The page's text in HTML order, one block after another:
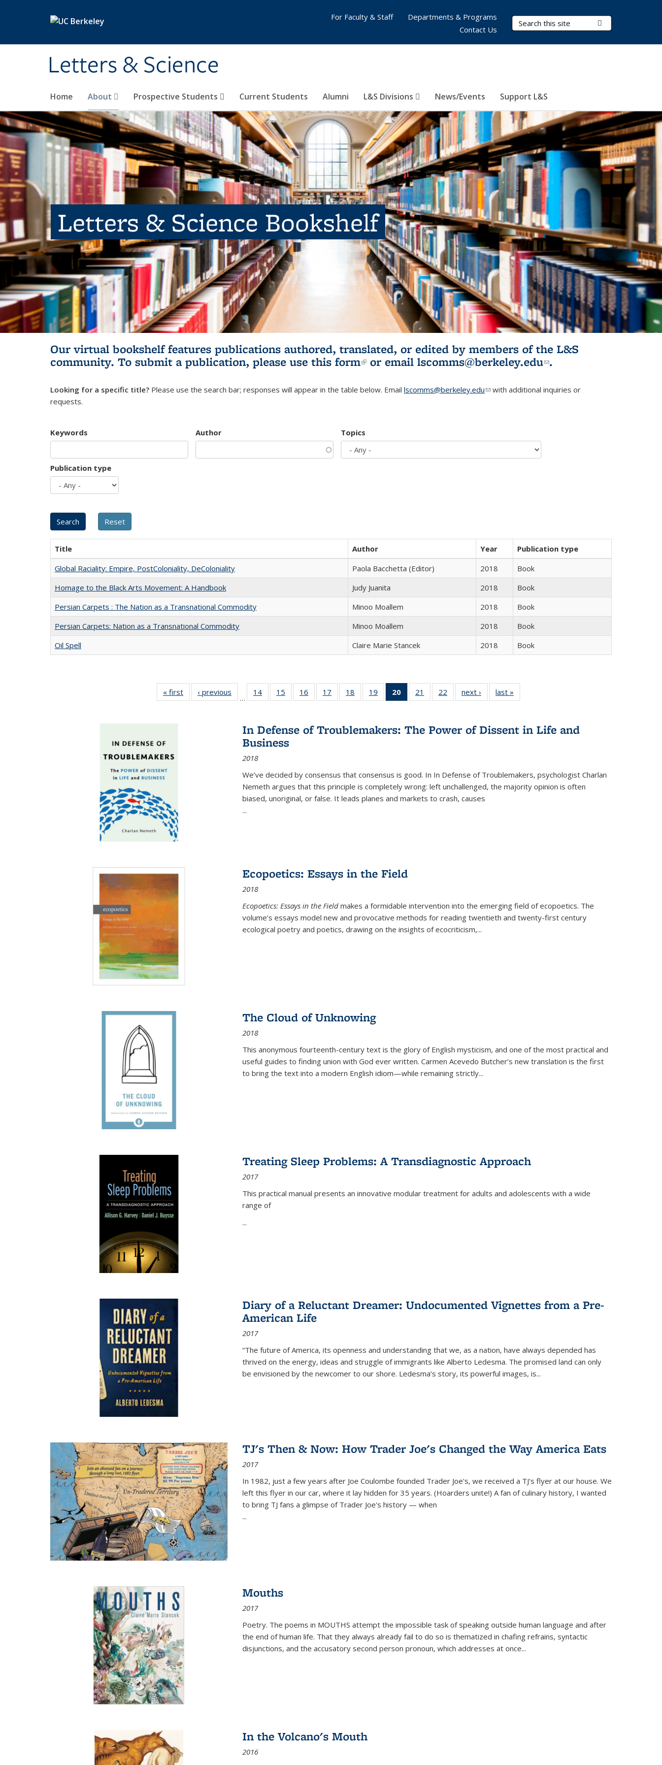
Letters & Science
Search Terms
Home About Prospective Students Current Students Alumni L&S Divisions News/Events Support L&S
For Faculty & Staff
Departments & Programs
Contact Us
Letters & Science Bookshelf
Our virtual bookshelf features publications authored, translated, or edited by members of the L&S
community. To submit a publication, please use this form(link is external)
or email lscomms@berkeley.edu(link sends e-
.
Looking for a specific title? Please use the search bar; responses will appear in the table below. Email lscomms@berkeley.edu(link sends e-mail)
with additional inquiries or
requests.
Keywords Author Topics
Publication type
Title Author Year
Publication type
Global Raciality: Empire, PostColoniality, DeColoniality
Paola Bacchetta (Editor) 2018
Book
Homage to the Black Arts Movement: A Handbook
Judy Juanita 2018
Book
Persian Carpets : The Nation as a Transnational Commodity
Minoo Moallem 2018
Book
Persian Carpets: Nation as a Transnational Commodity
Minoo Moallem 2018
Book
Oil Spell
Claire Marie Stancek 2018 Book
« first
Full listing
table:
‹ previous
Full listing
table:
…
14
of 22 Full
listing table:
15
of 22 Full
listing table:
16
of 22 Full
listing table:
17
of 22 Full
listing table:
18
of 22 Full
listing table:
19
of 22 Full
listing table:
20
of 22 Full
listing
Publications
(Current
21
of 22 Full
listing table:
22
of 22 Full
listing table:
next ›
Full listing
table:
last »
In Defense of Troublemakers: The Power of Dissent in Life and
Business
2018
We’ve decided by consensus that consensus is good. In In Defense of Troublemakers, psychologist Charlan
Nemeth argues that this principle is completely wrong: left unchallenged, the majority opinion is often
biased, unoriginal, or false. It leads planes and markets to crash, causes
...
Ecopoetics: Essays in the Field
2018
Ecopoetics: Essays in the Field makes a formidable intervention into the emerging field of ecopoetics. The
volume’s essays model new and provocative methods for reading twentieth and twenty-first century
ecological poetry and poetics, drawing on the insights of ecocriticism,...
The Cloud of Unknowing
2018
This anonymous fourteenth-century text is the glory of English mysticism, and one of the most practical and
useful guides to finding union with God ever written. Carmen Acevedo Butcher’s new translation is the first
to bring the text into a modern English idiom—while remaining strictly...
Treating Sleep Problems: A Transdiagnostic Approach
2017
This practical manual presents an innovative modular treatment for adults and adolescents with a wide
range of
...
Diary of a Reluctant Dreamer: Undocumented Vignettes from a Pre-
American Life
2017
“The future of America, its openness and understanding that we, as a nation, have always depended has
thrived on the energy, ideas and struggle of immigrants like Alberto Ledesma. The promised land can only
be envisioned by the newcomer to our shore. Ledesma’s story, its powerful images, is...
TJ's Then & Now: How Trader Joe's Changed the Way America Eats
2017
In 1982, just a few years after Joe Coulombe founded Trader Joe's, we received a TJ's flyer at our house. We
left this flyer in our car, where it lay hidden for 35 years. (Hoarders unite!) A fan of culinary history, I wanted
to bring TJ fans a glimpse of Trader Joe's history — when
...
Mouths
2017
Poetry. The poems in MOUTHS attempt the impossible task of speaking outside human language and after
the end of human life. That they always already fail to do so is thematized in chafing refrains, syntactic
disjunctions, and the accusatory second person pronoun, which addresses at once...
In the Volcano's Mouth
2016